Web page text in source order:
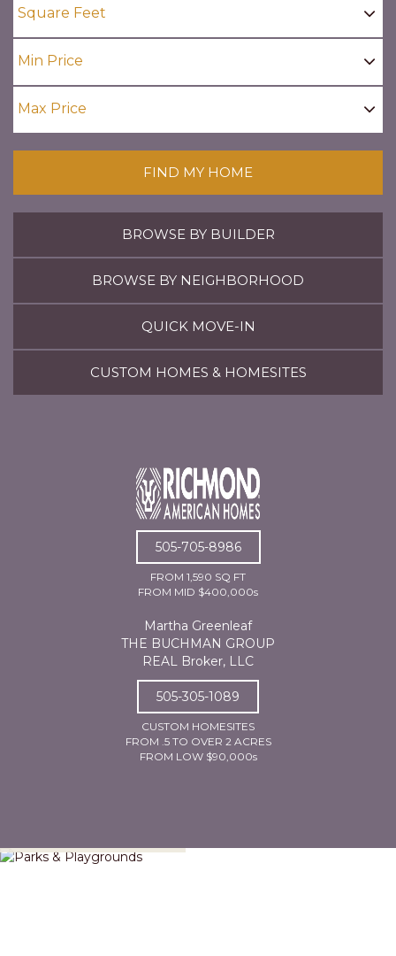
FIND MY HOME
BROWSE BY BUILDER
BROWSE BY NEIGHBORHOOD
QUICK MOVE-IN
CUSTOM HOMES & HOMESITES
505-705-8986
FROM 1,590 SQ FT
FROM MID $400,000s
Martha Greenleaf
THE BUCHMAN GROUP
REAL Broker, LLC
505-305-1089
CUSTOM HOMESITES
FROM .5 TO OVER 2 ACRES
FROM LOW $90,000s